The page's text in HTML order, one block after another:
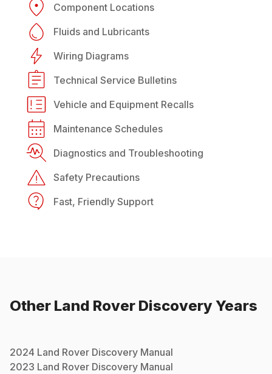
Component Locations
Fluids and Lubricants
Wiring Diagrams
Technical Service Bulletins
Vehicle and Equipment Recalls
Maintenance Schedules
Diagnostics and Troubleshooting
Safety Precautions
Fast, Friendly Support
Other Land Rover DiscoveryYears
2024 Land Rover Discovery Manual
2023 Land Rover Discovery Manual